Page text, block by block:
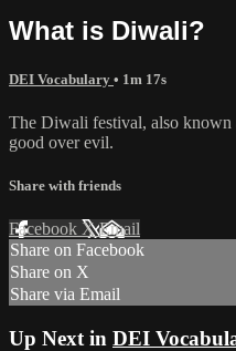
What is Diwali?
DEI Vocabulary • 1m 17s
The Diwali festival, also known
good over evil.
Share with friends
Facebook XEmail
Share on Facebook
Share on X
Share via Email
Up Next in DEI